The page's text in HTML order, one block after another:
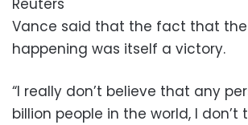
Vance said that the fact that the
happening was itself a victory.
“I really don’t believe that any
billion people in the world, I don’t